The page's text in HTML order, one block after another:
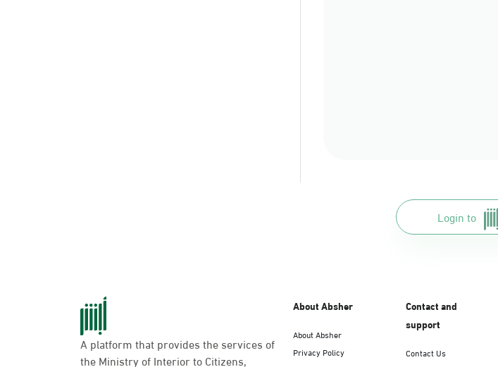
Login to
A platform that provides the services of
the Ministry of Interior to Citizens,
About Absher
About Absher
Privacy Policy
Contact and
support
Contact Us